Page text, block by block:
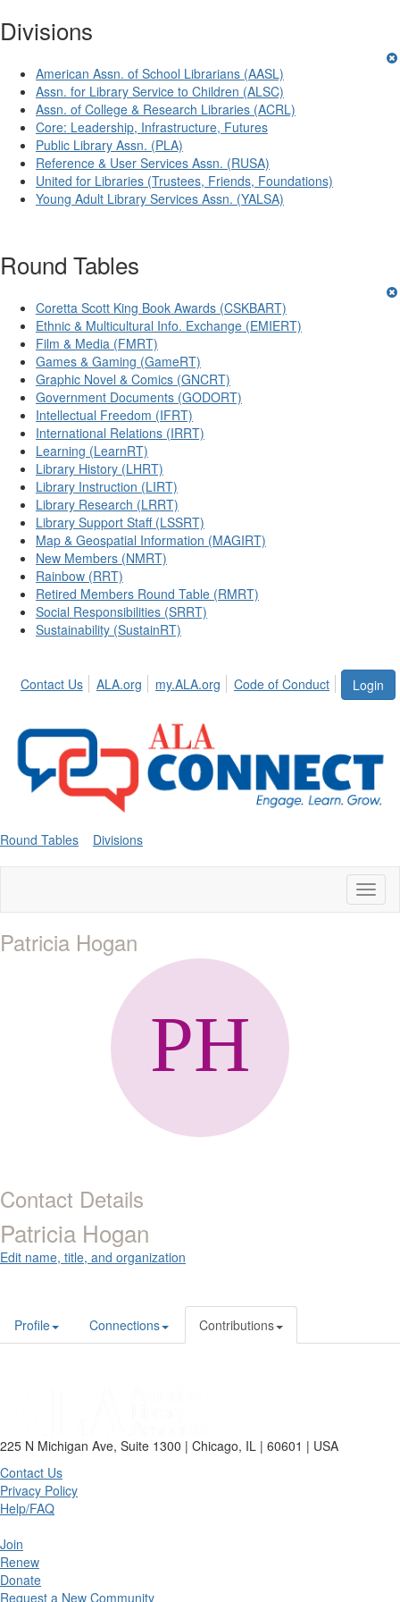
Divisions
American Assn. of School Librarians (AASL)
Assn. for Library Service to Children (ALSC)
Assn. of College & Research Libraries (ACRL)
Core: Leadership, Infrastructure, Futures
Public Library Assn. (PLA)
Reference & User Services Assn. (RUSA)
United for Libraries (Trustees, Friends, Foundations)
Young Adult Library Services Assn. (YALSA)
Round Tables
Coretta Scott King Book Awards (CSKBART)
Ethnic & Multicultural Info. Exchange (EMIERT)
Film & Media (FMRT)
Games & Gaming (GameRT)
Graphic Novel & Comics (GNCRT)
Government Documents (GODORT)
Intellectual Freedom (IFRT)
International Relations (IRRT)
Learning (LearnRT)
Library History (LHRT)
Library Instruction (LIRT)
Library Research (LRRT)
Library Support Staff (LSSRT)
Map & Geospatial Information (MAGIRT)
New Members (NMRT)
Rainbow (RRT)
Retired Members Round Table (RMRT)
Social Responsibilities (SRRT)
Sustainability (SustainRT)
Login
Contact Us ALA.org my.ALA.org Code of Conduct
Round Tables Divisions
Patricia Hogan
Contact Details
Patricia Hogan
Edit name, title, and organization
Profile Connections Contributions
225 N Michigan Ave, Suite 1300 | Chicago, IL | 60601 | USA
Contact Us
Privacy Policy
Help/FAQ
Join
Renew
Donate
Request a New Community